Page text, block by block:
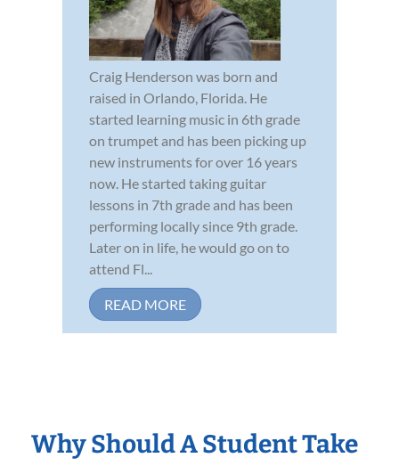
Craig Henderson was born and
raised in Orlando, Florida. He
started learning music in 6th grade
on trumpet and has been picking up
new instruments for over 16 years
now. He started taking guitar
lessons in 7th grade and has been
performing locally since 9th grade.
Later on in life, he would go on to
attend Fl...
READ MORE
Why Should A Student Take